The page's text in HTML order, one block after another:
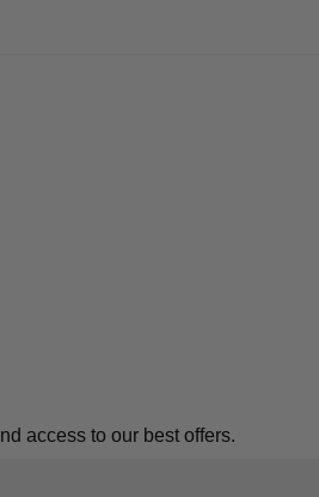
access to our best offers.